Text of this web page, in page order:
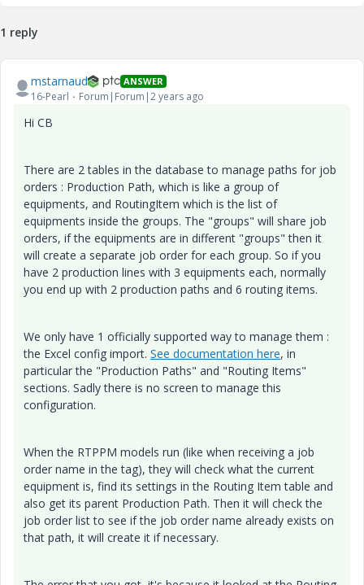
1 reply
mstarnaud ANSWER
16-Pearl Forum|Forum|2 years ago
Hi CB
There are 2 tables in the database to manage paths for job
orders : Production Path, which is like a group of
equipments, and RoutingItem which is the list of
equipments inside the groups. The "groups" will share job
orders, if the equipments are in different "groups" then it
will create a separate job order for each group. So if you
have 2 production lines with 3 equipments each, normally
you end up with 2 production paths and 6 routing items.
We only have 1 officially supported way to manage them :
the Excel config import. See documentation here, in
particular the "Production Paths" and "Routing Items"
sections. Sadly there is no screen to manage this
configuration.
When the RTPPM models run (like when receiving a job
order name in the tag), they will check what the current
equipment is, find its settings in the Routing Item table and
also get its parent Production Path. Then it will check the
job order list to see if the job order name already exists on
that path, it will create it if necessary.